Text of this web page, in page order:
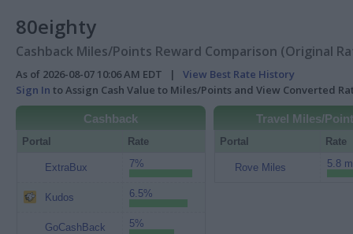
80eighty
Cashback Miles/Points Reward Comparison (Original
As of 2026-08-07 10:06 AM EDT | View Best Rate History
Sign In to Assign Cash Value to Miles/Points and View Converted
Cashback
Portal Rate
ExtraBux 7%
Kudos 6.5%
GoCashBack 5%
Travel Miles/
Portal Rate
Rove Miles 5.8